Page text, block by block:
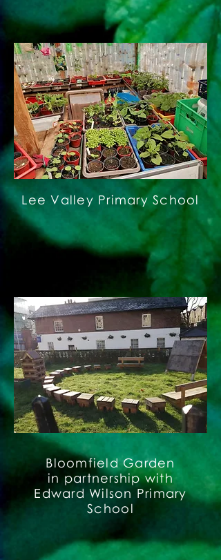
Lee Valley Primary School
Bloomfield Garden
in partnership with
Edward Wilson Primary
School